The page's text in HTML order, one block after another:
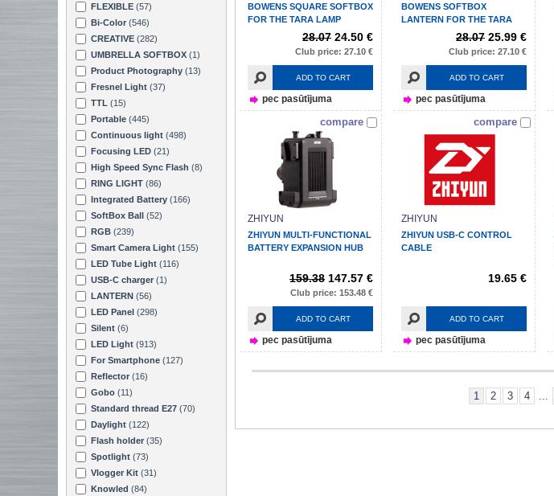
FLEXIBLE (57)
Bi-Color (546)
CREATIVE (282)
UMBRELLA SOFTBOX (1)
Product Photography (13)
Fresnel Light (37)
TTL (15)
Portable (445)
Continuous light (498)
Focusing LED (21)
High Speed Sync Flash (8)
RING LIGHT (86)
Integrated Battery (166)
SoftBox Ball (52)
RGB (239)
Smart Camera Light (155)
LED Tube Light (116)
USB-C charger (1)
LANTERN (56)
LED Panel (298)
Silent (6)
LED Light (913)
For Smartphone (127)
Reflector (16)
Gobo (11)
Standard thread E27 (70)
Daylight (122)
Flash holder (35)
Spotlight (73)
Vlogger Kit (31)
Knowled (84)
BOWENS SQUARE SOFTBOX
FOR THE TARA LAMP
28.07 24.50 €
Club price: 27.10 €
ADD TO CART
pec pasūtījuma
BOWENS SOFTBOX
LANTERN FOR THE TARA
28.07 25.99 €
Club price: 27.10 €
ADD TO CART
pec pasūtījuma
compare
ZHIYUN
ZHIYUN MULTI-FUNCTIONAL
BATTERY EXPANSION HUB
159.38 147.57 €
Club price: 153.48 €
ADD TO CART
pec pasūtījuma
compare
ZHIYUN
ZHIYUN USB-C CONTROL
CABLE
19.65 €
ADD TO CART
pec pasūtījuma
1 2 3 4